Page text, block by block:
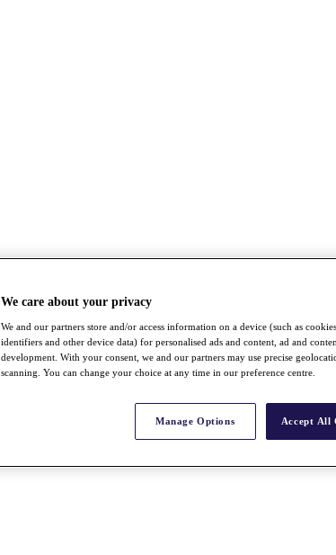
We care about your privacy
We and our partners store and/or access information on a device (such as
identifiers and other device data) for personalised ads and content, ad and
development. With your consent, we and our partners may use precise
scanning. You can change your choice at any time in our preference centre.
Manage Options Accept All